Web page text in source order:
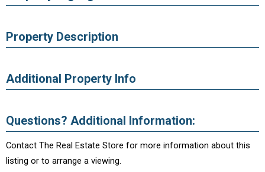
Property Description
Additional Property Info
Questions? Additional Information:
Contact The Real Estate Store for more information about this
listing or to arrange a viewing.